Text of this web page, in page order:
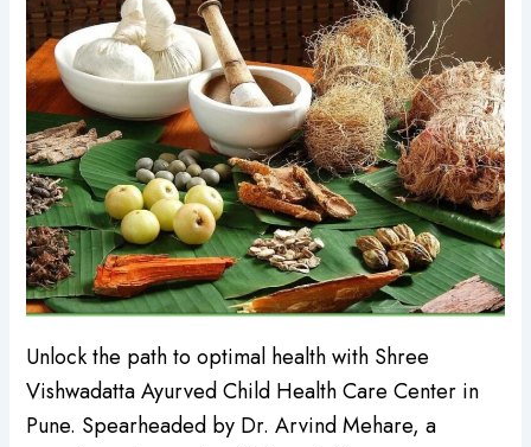
Unlock the path to optimal health with Shree
Vishwadatta Ayurved Child Health Care Center in
Pune. Spearheaded by Dr. Arvind Mehare, a